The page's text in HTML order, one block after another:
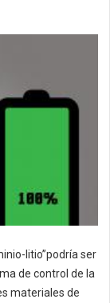
litio”podría ser
de control de la
materiales de